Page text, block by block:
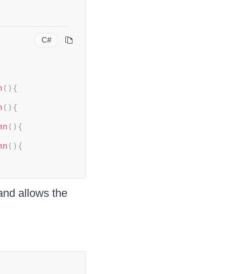
C#
( ) {
( ) {
( ) {
( ) {
allows the